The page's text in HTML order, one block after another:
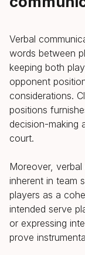
Verbal
words between
keeping both
opponent
considerations.
positions
decision-making
court.
Moreover,
inherent in team
players as a
intended serve
or expressing
prove